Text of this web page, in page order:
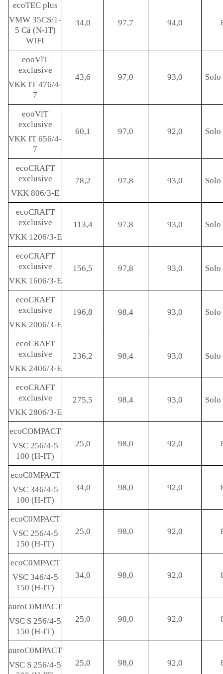
ecoTEC plus
VMW 35CS/1-
5 Cä (N-IT)
WIFI
34,0 97,7 94,0
eooVlT
exclusive
VKK IT 476/4-
7
43,6 97,0 93,0 Solo
eooVlT
exclusive
VKK IT 656/4-
7
60,1 97,0 92,0 Solo
ecoCRAFT
exclusive
VKK 806/3-E
78,2 97,8 93,0 Solo
ecoCRAFT
exclusive
VKK 1206/3-E
113,4 97,8 93,0 Solo
ecoCRAFT
exclusive
VKK 1606/3-E
156,5 97,8 93,0 Solo
ecoCRAFT
exclusive
VKK 2006/3-E
196,8 98,4 93,0 Solo
ecoCRAFT
exclusive
VKK 2406/3-E
236,2 98,4 93,0 Solo
ecoCRAFT
exclusive
VKK 2806/3-E
275,5 98,4 93,0 Solo
ecoCOMPACT
VSC 256/4-5
100 (H-IT)
25,0 98,0 92,0
ecoC0MPACT
VSC 346/4-5
100 (H-IT)
34,0 98,0 92,0
ecoC0MPACT
VSC 256/4-5
150 (H-IT)
25,0 98,0 92,0
ecoC0MPACT
VSC 346/4-5
150 (H-IT)
34,0 98,0 92,0
auroC0MPACT
VSC S 256/4-5
150 (H-IT)
25,0 98,0 92,0
auroC0MPACT
VSC S 256/4-5
25,0 98,0 92,0